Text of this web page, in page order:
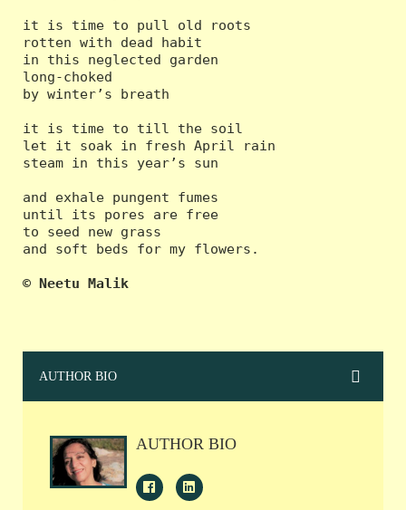
it is time to pull old roots
rotten with dead habit
in this neglected garden
long-choked
by winter’s breath
it is time to till the soil
let it soak in fresh April rain
steam in this year’s sun
and exhale pungent fumes
until its pores are free
to seed new grass
and soft beds for my flowers.
© Neetu Malik
AUTHOR BIO
AUTHOR BIO